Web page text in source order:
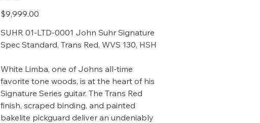
Price
$9,999.00
SUHR 01-LTD-0001 John Suhr Signature
Spec Standard, Trans Red, WVS 130, HSH
White Limba, one of Johns all-time
favorite tone woods, is at the heart of his
Signature Series guitar. The Trans Red
finish, scraped binding, and painted
bakelite pickguard deliver an undeniably